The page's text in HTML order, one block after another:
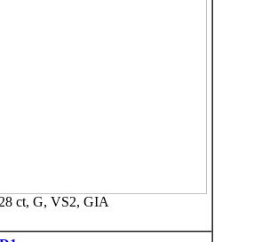
ct, G, VS2, GIA